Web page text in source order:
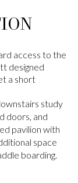
access to the
designed
a short
study
doors, and
pavilion with
space
boarding.